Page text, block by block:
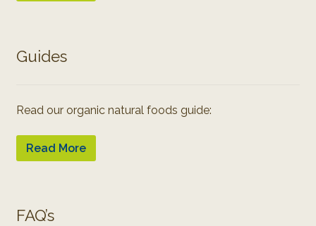
Guides
Read our organic natural foods guide:
Read More
FAQ’s